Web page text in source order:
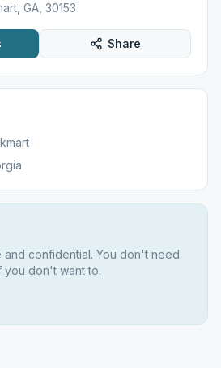
GA, 30153
Share
and confidential. You don't need
you don't want to.